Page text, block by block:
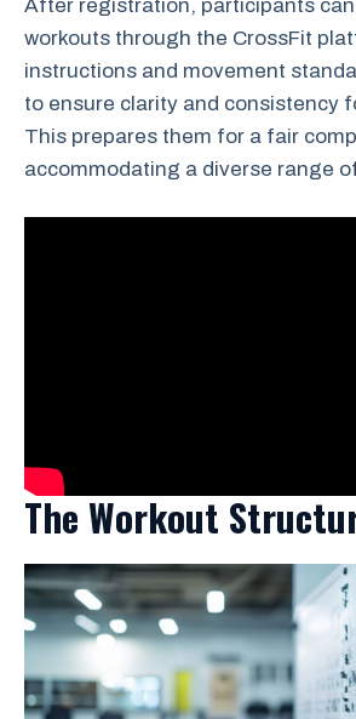
After registration, participants
workouts through the CrossFit
instructions and movement
to ensure clarity and consistency
This prepares them for a fair
accommodating a diverse range
The Workout